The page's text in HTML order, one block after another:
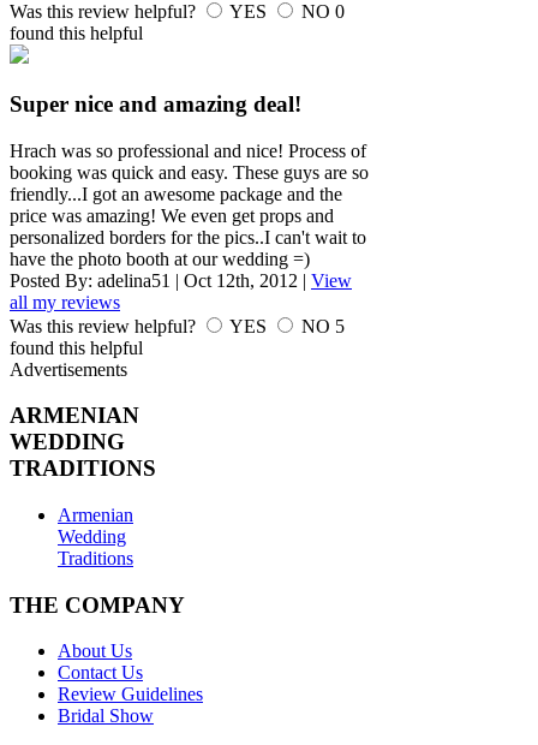
Was this review helpful?
YES NO 0
found this helpful
Super nice and amazing deal!
Hrach was so professional and nice! Process of
booking was quick and easy. These guys are so
friendly...I got an awesome package and the
price was amazing! We even get props and
personalized borders for the pics..I can't wait to
have the photo booth at our wedding =)
Posted By: adelina51 | Oct 12th, 2012 | View
all my reviews
Was this review helpful?
YES NO 5
found this helpful
Advertisements
ARMENIAN
WEDDING
TRADITIONS
Armenian
Wedding
Traditions
THE COMPANY
About Us
Contact Us
Review Guidelines
Bridal Show